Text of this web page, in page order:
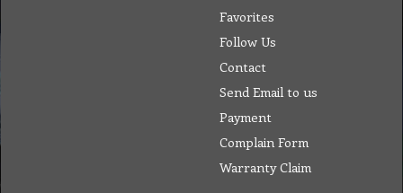
Favorites
Follow Us
Contact
Send Email to us
Payment
Complain Form
Warranty Claim